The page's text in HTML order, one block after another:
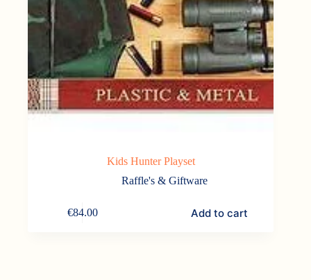
Kids Hunter Playset
Raffle's & Giftware
€84.00 Add to cart